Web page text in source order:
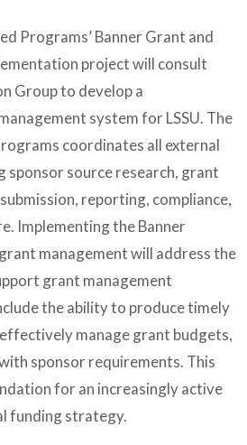
Programs’ Banner Grant and
project will consult
Group to develop a
system for LSSU. The
coordinates all external
sponsor source research, grant
reporting, compliance,
Implementing the Banner
management will address the
grant management
the ability to produce timely
manage grant budgets,
sponsor requirements. This
for an increasingly active
funding strategy.